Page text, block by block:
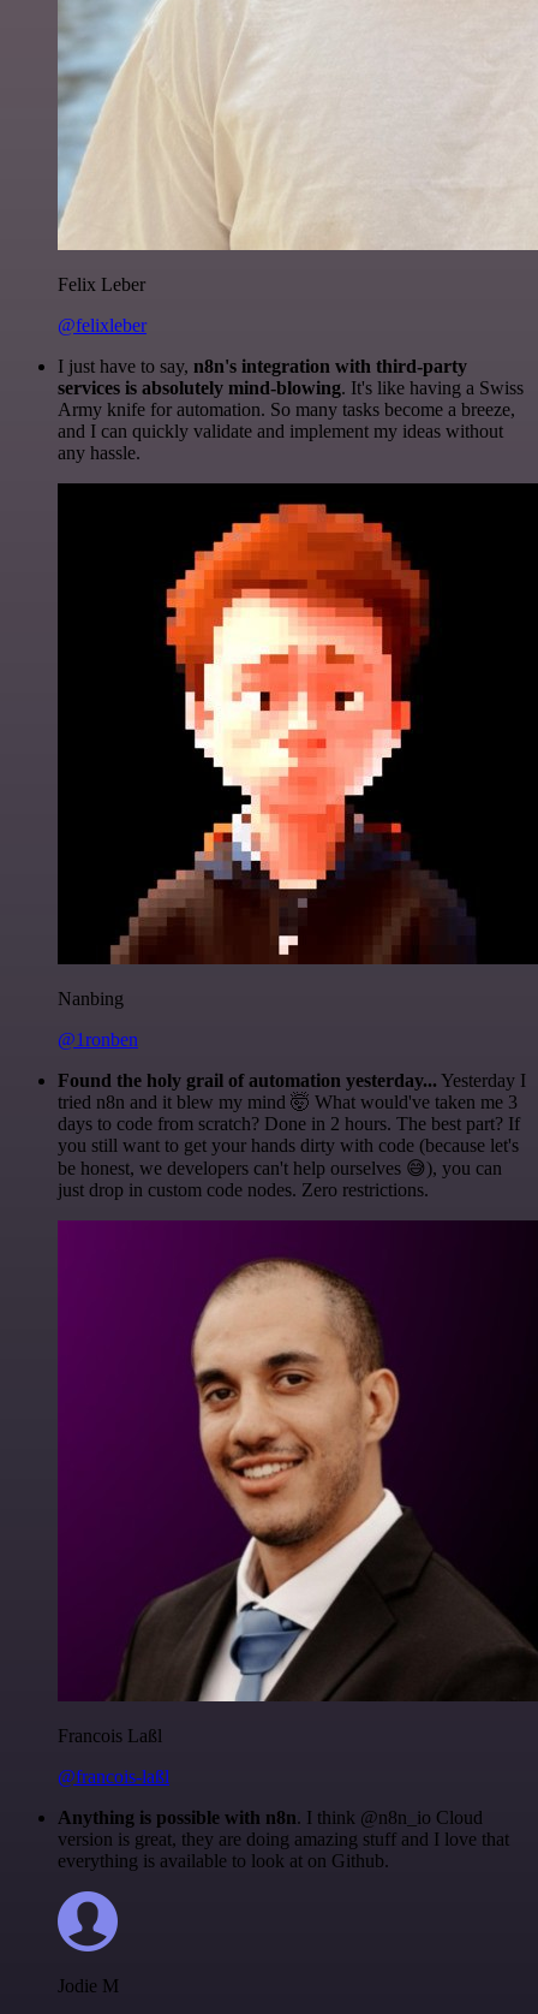
Felix Leber
@felixleber
I just have to say, n8n's integration with third-party
services is absolutely mind-blowing. It's like having a Swiss
Army knife for automation. So many tasks become a breeze,
and I can quickly validate and implement my ideas without
any hassle.
Nanbing
@1ronben
Found the holy grail of automation yesterday... Yesterday I
tried n8n and it blew my mind 🤯 What would've taken me 3
days to code from scratch? Done in 2 hours. The best part? If
you still want to get your hands dirty with code (because let's
be honest, we developers can't help ourselves 😅), you can
just drop in custom code nodes. Zero restrictions.
Francois Laßl
@francois-laßl
Anything is possible with n8n. I think @n8n_io Cloud
version is great, they are doing amazing stuff and I love that
everything is available to look at on Github.
Jodie M